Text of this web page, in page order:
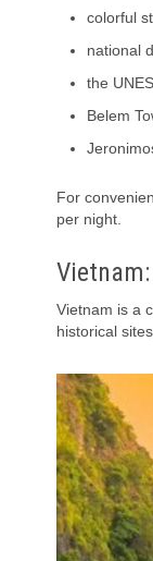
colorful
national
the
Belem
For
per night.
Vietnam is a
historical